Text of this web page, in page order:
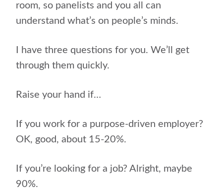
room, so panelists and you all can
understand what’s on people’s minds.
I have three questions for you. We’ll get
through them quickly.
Raise your hand if…
If you work for a purpose-driven employer?
OK, good, about 15-20%.
If you’re looking for a job? Alright, maybe
90%.